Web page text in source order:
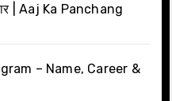
| Aaj Ka Panchang
– Name, Career &